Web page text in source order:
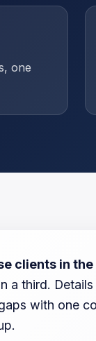
one
clients in
a third.
with one